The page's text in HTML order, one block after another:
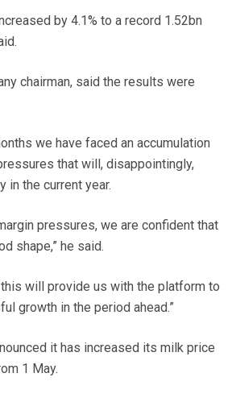
by 4.1% to a record 1.52bn
chairman, said the results were
we have faced an accumulation
that will, disappointingly,
in the current year.
pressures, we are confident that
shape,” he said.
will provide us with the platform to
growth in the period ahead.”
it has increased its milk price
1 May.